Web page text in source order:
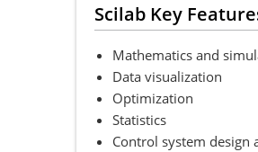
Scilab Key
Mathematics and
Data visualization
Optimization
Statistics
Control system design